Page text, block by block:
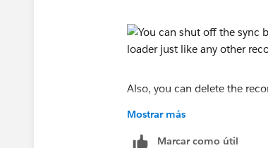
Also, you can delete the
the data loader to remove the
Mostrar más
Marcar como útil